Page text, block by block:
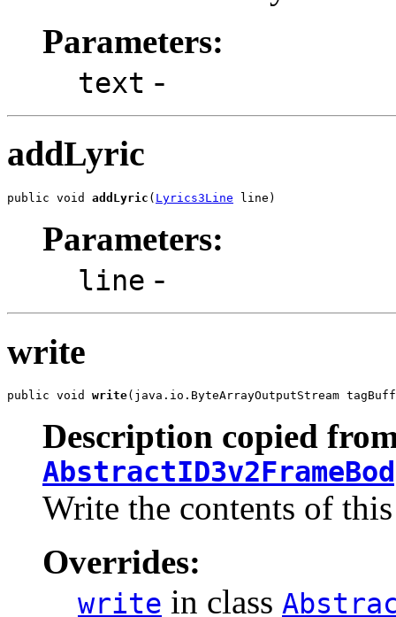
Parameters:
text -
addLyric
public void addLyric ( Lyrics3Line line)
Parameters:
line -
write
public void write(java.io.ByteArrayOutputStream
Description copied
Write the contents of
Overrides:
write in class